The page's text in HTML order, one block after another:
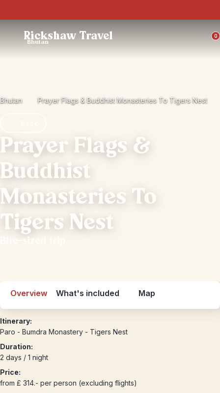
Rickshaw Travel
Bhutan
0
Bhutan Prayer Flags & Buddhist Monasteries To Tigers Nest
Prayer Flags &
Buddhist
Monasteries To
Tigers Nest
Bite-sized trip
Overview What's included Map
Itinerary:
Paro - Bumdra Monastery - Tigers Nest
Duration:
2 days / 1 night
Price:
from £ 314.- per person (excluding flights)